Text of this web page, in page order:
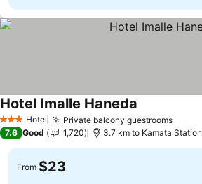
3 StarsHotel Private balcony guestrooms
Hotel Imalle Haneda
7.6 Good 1,720 3.7 km to Kamata Station
From $23